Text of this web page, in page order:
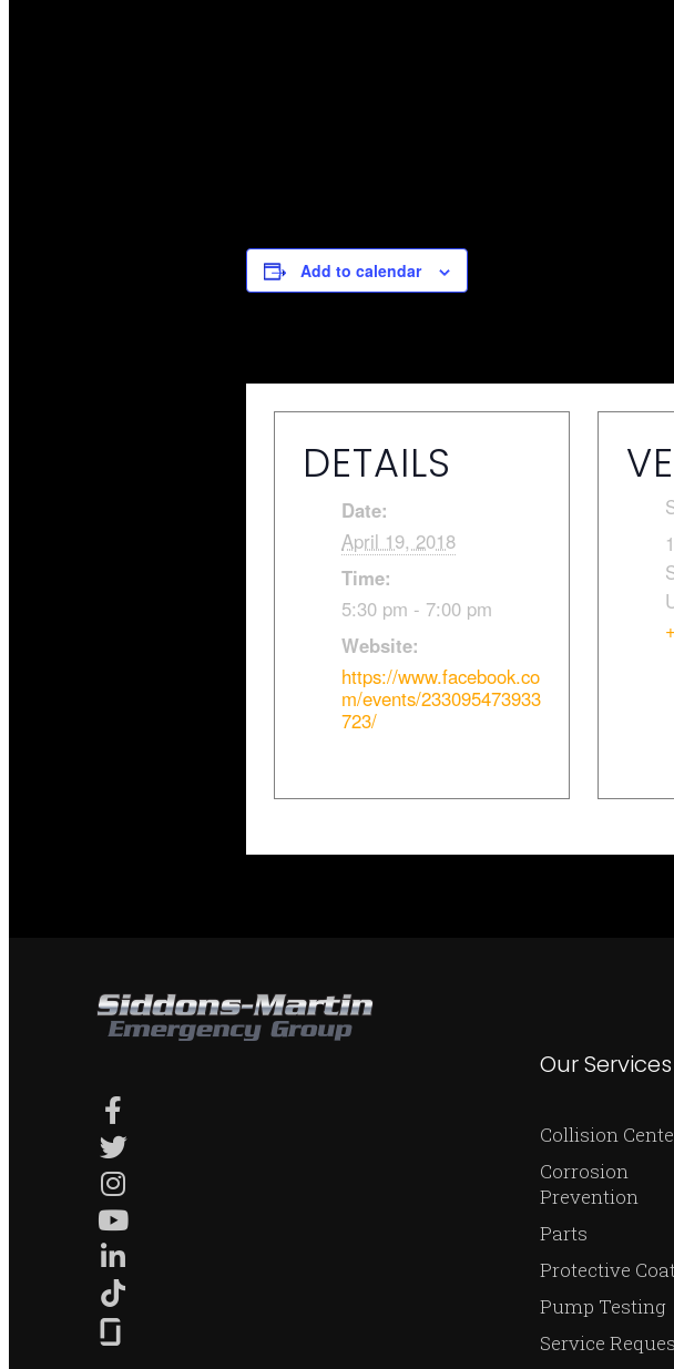
Add to calendar
DETAILS
Date:
April 19, 2018
Time:
5:30 pm - 7:00 pm
Website:
https://www.facebook.co
m/events/233095473933
723/
Our Services
Collision
Corrosion
Prevention
Parts
Protective
Pump Testing
Service